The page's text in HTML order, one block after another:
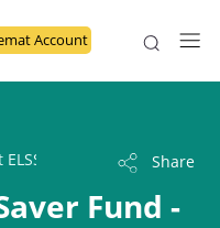
Account
Tax Saver Fund - Direct
Share
Fund -